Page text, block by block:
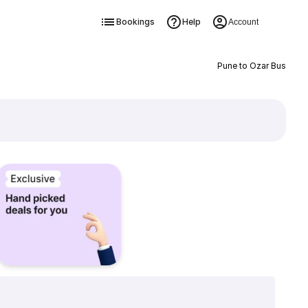
Bookings Help Account
Pune to Ozar Bus